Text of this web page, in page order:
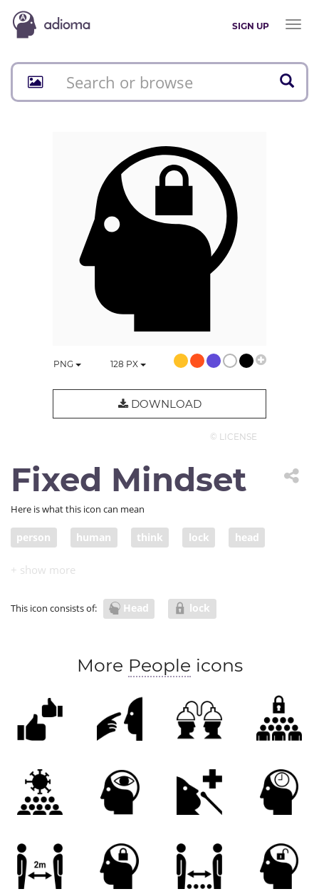
SIGN UP
Toggle
PNG 128 PX
DOWNLOAD
© LICENSE
Fixed Mindset
Here is what this icon can mean
person human think lock head
conservative
This icon consists of: Head lock
More People icons